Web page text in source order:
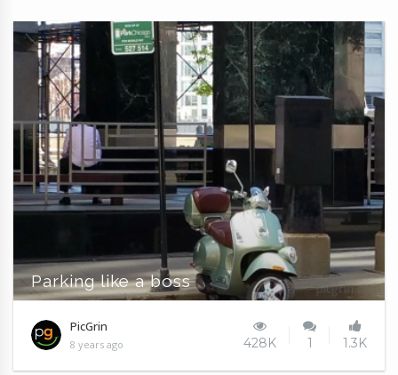
Parking like a boss
PicGrin
8 years ago 428K 1 1.3K